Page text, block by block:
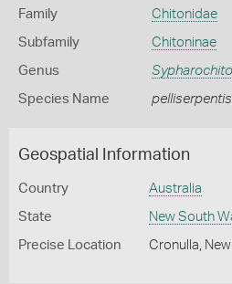
Family Chitonidae
Subfamily Chitoninae
Genus
Species Name pelliserpentis
Geospatial Information
Country Australia
State New South
Precise Location Cronulla,